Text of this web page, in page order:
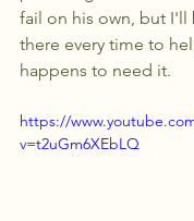
fail on his own, but I'll
there every time to
happens to need it.
https://
v=t2uGm6XEbLQ